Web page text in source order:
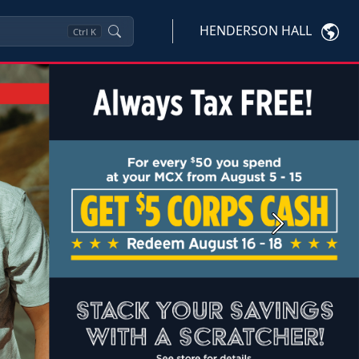
Ctrl K HENDERSON HALL
Next